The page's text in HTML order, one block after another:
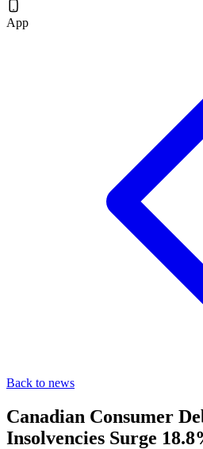
App
Back to news
Canadian Consumer
Insolvencies Surge